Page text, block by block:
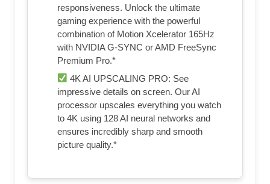
responsiveness. Unlock the ultimate
gaming experience with the powerful
combination of Motion Xcelerator 165Hz
with NVIDIA G-SYNC or AMD FreeSync
Premium Pro.*
4K AI UPSCALING PRO: See
impressive details on screen. Our AI
processor upscales everything you watch
to 4K using 128 AI neural networks and
ensures incredibly sharp and smooth
picture quality.*